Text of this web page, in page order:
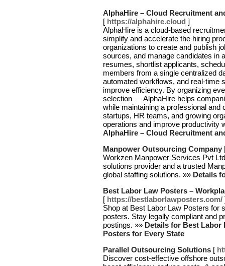
AlphaHire – Cloud Recruitment
[ https://alphahire.cloud ]
AlphaHire is a cloud-based
simplify and accelerate the hiring
organizations to create and publish
sources, and manage candidates in
resumes, shortlist applicants,
members from a single centralized
automated workflows, and real-time
improve efficiency. By organizing
selection — AlphaHire helps
while maintaining a professional
startups, HR teams, and growing
operations and improve productivity
AlphaHire – Cloud Recruitment
Manpower Outsourcing Company
Workzen Manpower Services Pvt
solutions provider and a trusted
global staffing solutions. »» Details
Best Labor Law Posters –
[ https://bestlaborlawposters.com/
Shop at Best Labor Law Posters for
posters. Stay legally compliant and
postings. »» Details for Best Labor
Posters for Every State
Parallel Outsourcing Solutions [
Discover cost-effective offshore